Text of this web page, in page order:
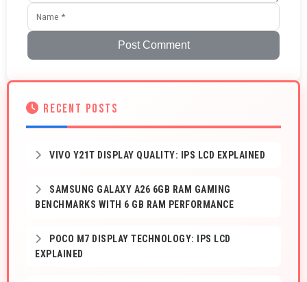
Post Comment
RECENT POSTS
VIVO Y21T DISPLAY QUALITY: IPS LCD EXPLAINED
SAMSUNG GALAXY A26 6GB RAM GAMING
BENCHMARKS WITH 6 GB RAM PERFORMANCE
POCO M7 DISPLAY TECHNOLOGY: IPS LCD
EXPLAINED